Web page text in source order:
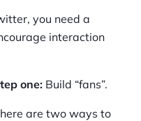
you need a
interaction
one: Build “fans”.
are two ways to